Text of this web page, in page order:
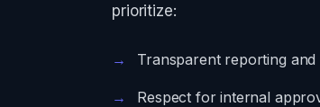
prioritize:
Transparent reporting
Respect for internal